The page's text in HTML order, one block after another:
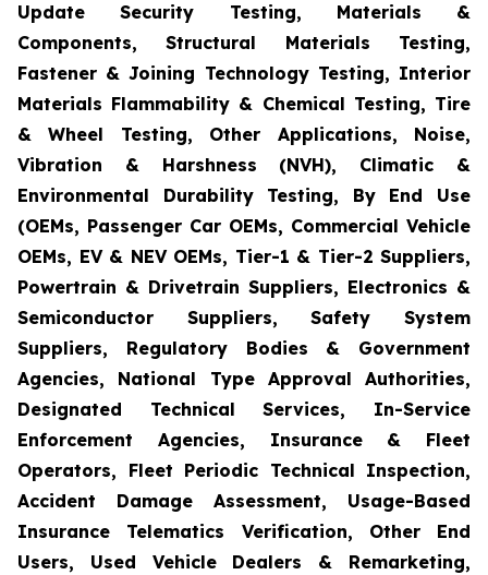
Update Security Testing, Materials &
Components, Structural Materials Testing,
Fastener & Joining Technology Testing, Interior
Materials Flammability & Chemical Testing, Tire
& Wheel Testing, Other Applications, Noise,
Vibration & Harshness (NVH), Climatic &
Environmental Durability Testing, By End Use
(OEMs, Passenger Car OEMs, Commercial Vehicle
OEMs, EV & NEV OEMs, Tier-1 & Tier-2 Suppliers,
Powertrain & Drivetrain Suppliers, Electronics &
Semiconductor Suppliers, Safety System
Suppliers, Regulatory Bodies & Government
Agencies, National Type Approval Authorities,
Designated Technical Services, In-Service
Enforcement Agencies, Insurance & Fleet
Operators, Fleet Periodic Technical Inspection,
Accident Damage Assessment, Usage-Based
Insurance Telematics Verification, Other End
Users, Used Vehicle Dealers & Remarketing,